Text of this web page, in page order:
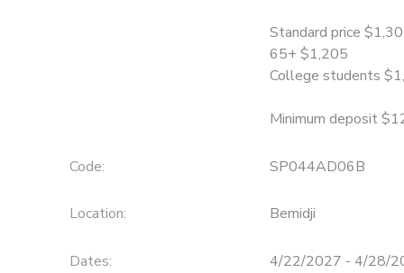
Standard price
65+ $1,205
College students
Minimum deposit
Code: SP044AD06B
Location: Bemidji
Dates: 4/22/2027 - 4/28/